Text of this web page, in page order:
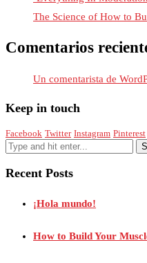
The Science of How to
Comentarios
Un comentarista de
Keep in touch
Facebook Twitter Instagram Pinterest
Recent Posts
¡Hola mundo!
How to Build Your